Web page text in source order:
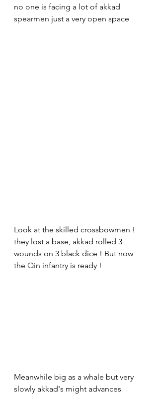
no one is facing a lot of akkad
spearmen just a very open space
Look at the skilled crossbowmen !
they lost a base, akkad rolled 3
wounds on 3 black dice ! But now
the Qin infantry is ready !
Meanwhile big as a whale but very
slowly akkad's might advances